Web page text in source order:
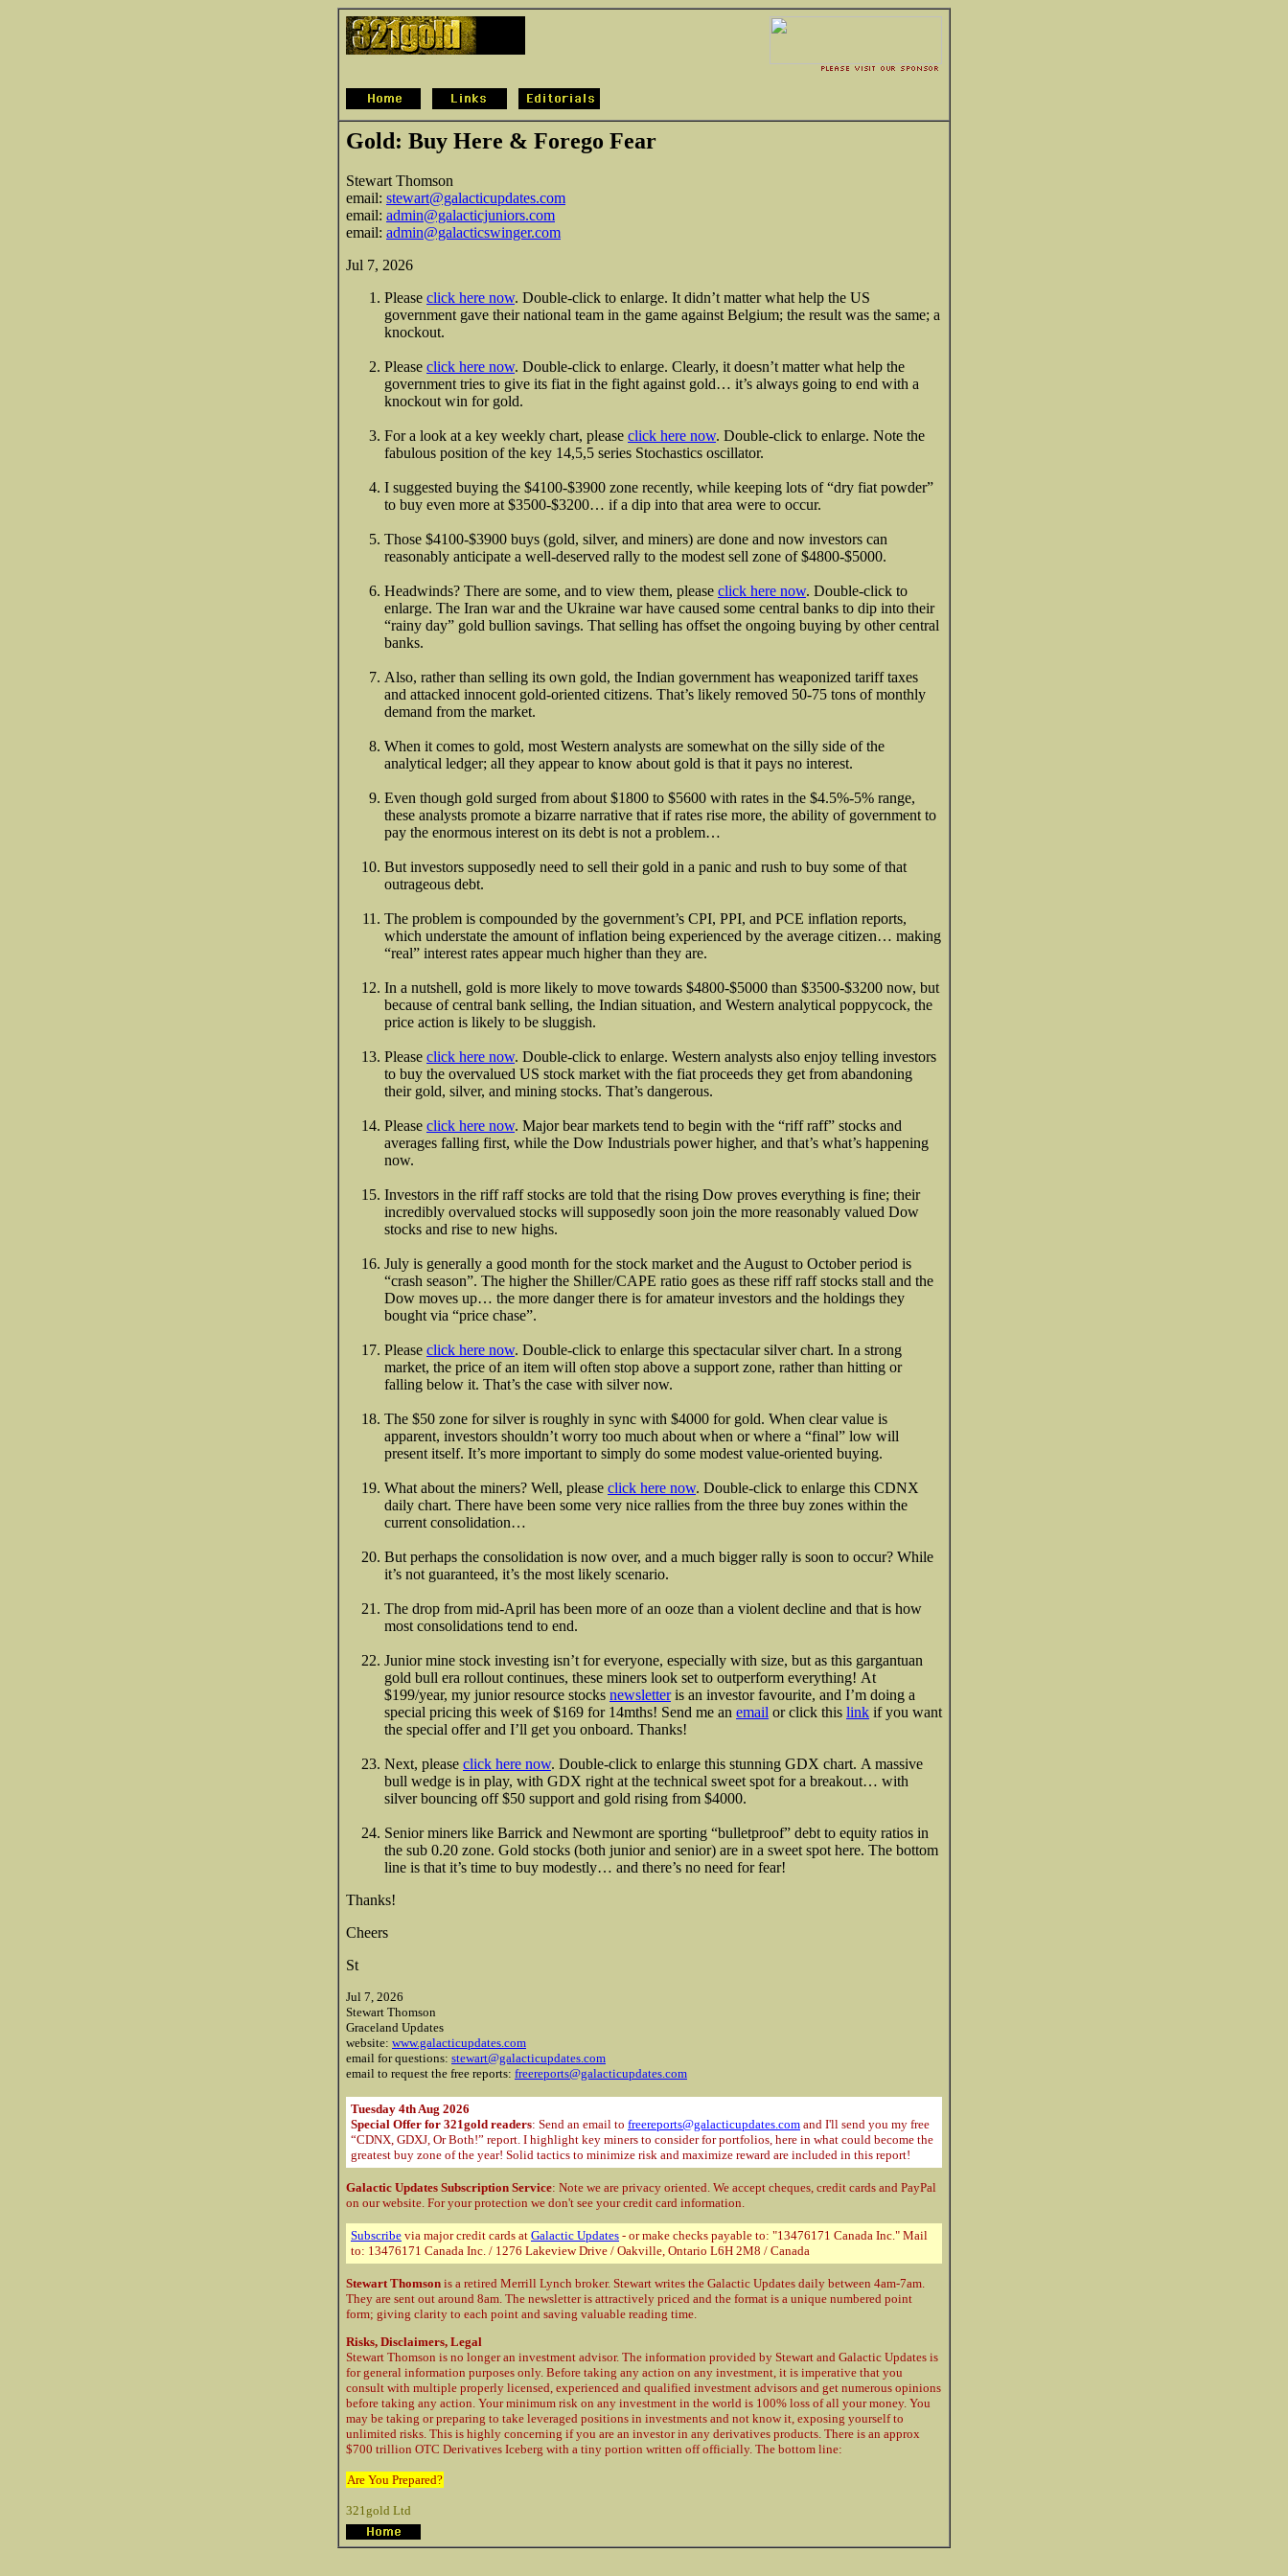
Gold: Buy Here & Forego Fear
Stewart Thomson
email: stewart@galacticupdates.com
email: admin@galacticjuniors.com
email: admin@galacticswinger.com
Jul 7, 2026
Please click here now. Double-click to enlarge. It didn’t matter what help the US
government gave their national team in the game against Belgium; the result was the same; a
knockout.
Please click here now. Double-click to enlarge. Clearly, it doesn’t matter what help the
government tries to give its fiat in the fight against gold… it’s always going to end with a
knockout win for gold.
For a look at a key weekly chart, please click here now. Double-click to enlarge. Note the
fabulous position of the key 14,5,5 series Stochastics oscillator.
I suggested buying the $4100-$3900 zone recently, while keeping lots of “dry fiat powder”
to buy even more at $3500-$3200… if a dip into that area were to occur.
Those $4100-$3900 buys (gold, silver, and miners) are done and now investors can
reasonably anticipate a well-deserved rally to the modest sell zone of $4800-$5000.
Headwinds? There are some, and to view them, please click here now. Double-click to
enlarge. The Iran war and the Ukraine war have caused some central banks to dip into their
“rainy day” gold bullion savings. That selling has offset the ongoing buying by other central
banks.
Also, rather than selling its own gold, the Indian government has weaponized tariff taxes
and attacked innocent gold-oriented citizens. That’s likely removed 50-75 tons of monthly
demand from the market.
When it comes to gold, most Western analysts are somewhat on the silly side of the
analytical ledger; all they appear to know about gold is that it pays no interest.
Even though gold surged from about $1800 to $5600 with rates in the $4.5%-5% range,
these analysts promote a bizarre narrative that if rates rise more, the ability of government to
pay the enormous interest on its debt is not a problem…
But investors supposedly need to sell their gold in a panic and rush to buy some of that
outrageous debt.
The problem is compounded by the government’s CPI, PPI, and PCE inflation reports,
which understate the amount of inflation being experienced by the average citizen… making
“real” interest rates appear much higher than they are.
In a nutshell, gold is more likely to move towards $4800-$5000 than $3500-$3200 now, but
because of central bank selling, the Indian situation, and Western analytical poppycock, the
price action is likely to be sluggish.
Please click here now. Double-click to enlarge. Western analysts also enjoy telling investors
to buy the overvalued US stock market with the fiat proceeds they get from abandoning
their gold, silver, and mining stocks. That’s dangerous.
Please click here now. Major bear markets tend to begin with the “riff raff” stocks and
averages falling first, while the Dow Industrials power higher, and that’s what’s happening
now.
Investors in the riff raff stocks are told that the rising Dow proves everything is fine; their
incredibly overvalued stocks will supposedly soon join the more reasonably valued Dow
stocks and rise to new highs.
July is generally a good month for the stock market and the August to October period is
“crash season”. The higher the Shiller/CAPE ratio goes as these riff raff stocks stall and the
Dow moves up… the more danger there is for amateur investors and the holdings they
bought via “price chase”.
Please click here now. Double-click to enlarge this spectacular silver chart. In a strong
market, the price of an item will often stop above a support zone, rather than hitting or
falling below it. That’s the case with silver now.
The $50 zone for silver is roughly in sync with $4000 for gold. When clear value is
apparent, investors shouldn’t worry too much about when or where a “final” low will
present itself. It’s more important to simply do some modest value-oriented buying.
What about the miners? Well, please click here now. Double-click to enlarge this CDNX
daily chart. There have been some very nice rallies from the three buy zones within the
current consolidation…
But perhaps the consolidation is now over, and a much bigger rally is soon to occur? While
it’s not guaranteed, it’s the most likely scenario.
The drop from mid-April has been more of an ooze than a violent decline and that is how
most consolidations tend to end.
Junior mine stock investing isn’t for everyone, especially with size, but as this gargantuan
gold bull era rollout continues, these miners look set to outperform everything! At
$199/year, my junior resource stocks newsletteris an investor favourite, and I’m doing a
special pricing this week of $169 for 14mths! Send me an email or click this link if you want
the special offer and I’ll get you onboard. Thanks!
Next, please click here now. Double-click to enlarge this stunning GDX chart. A massive
bull wedge is in play, with GDX right at the technical sweet spot for a breakout… with
silver bouncing off $50 support and gold rising from $4000.
Senior miners like Barrick and Newmont are sporting “bulletproof” debt to equity ratios in
the sub 0.20 zone. Gold stocks (both junior and senior) are in a sweet spot here. The bottom
line is that it’s time to buy modestly… and there’s no need for fear!
Thanks!
Cheers
St
Jul 7, 2026
Stewart Thomson
Graceland Updates
website: www.galacticupdates.com
email for questions: stewart@galacticupdates.com
email to request the free reports: freereports@galacticupdates.com
Tuesday 4th Aug 2026
Special Offer for 321gold readers: Send an email to freereports@galacticupdates.com and I'll send you my free
“CDNX, GDXJ, Or Both!” report. I highlight key miners to consider for portfolios, here in what could become the
greatest buy zone of the year! Solid tactics to minimize risk and maximize reward are included in this report!
Galactic Updates Subscription Service: Note we are privacy oriented. We accept cheques, credit cards and PayPal
on our website. For your protection we don't see your credit card information.
Subscribe via major credit cards at Galactic Updates - or make checks payable to: "13476171 Canada Inc." Mail
to: 13476171 Canada Inc. / 1276 Lakeview Drive / Oakville, Ontario L6H 2M8 / Canada
Stewart Thomson is a retired Merrill Lynch broker. Stewart writes the Galactic Updates daily between 4am-7am.
They are sent out around 8am. The newsletter is attractively priced and the format is a unique numbered point
form; giving clarity to each point and saving valuable reading time.
Risks, Disclaimers, Legal
Stewart Thomson is no longer an investment advisor. The information provided by Stewart and Galactic Updates is
for general information purposes only. Before taking any action on any investment, it is imperative that you
consult with multiple properly licensed, experienced and qualified investment advisors and get numerous opinions
before taking any action. Your minimum risk on any investment in the world is 100% loss of all your money. You
may be taking or preparing to take leveraged positions in investments and not know it, exposing yourself to
unlimited risks. This is highly concerning if you are an investor in any derivatives products. There is an approx
$700 trillion OTC Derivatives Iceberg with a tiny portion written off officially. The bottom line:
Are You Prepared?
321gold Ltd